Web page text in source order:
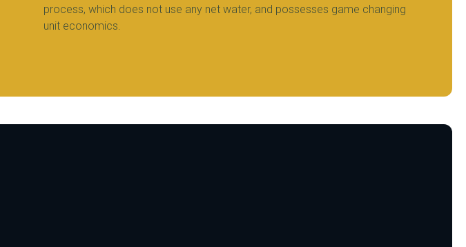
process, which does not use any net water, and possesses game changing
unit economics.